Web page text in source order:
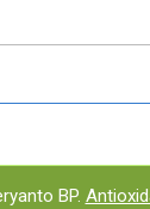
BP.